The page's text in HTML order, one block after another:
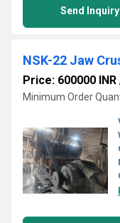
Send Inquiry
NSK-22 Jaw
Price: 600000 INR
Minimum Order